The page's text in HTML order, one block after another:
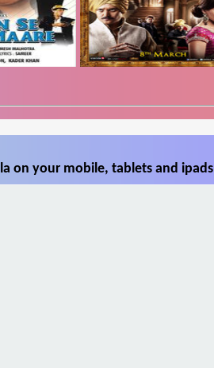
on your mobile, tablets and ipads